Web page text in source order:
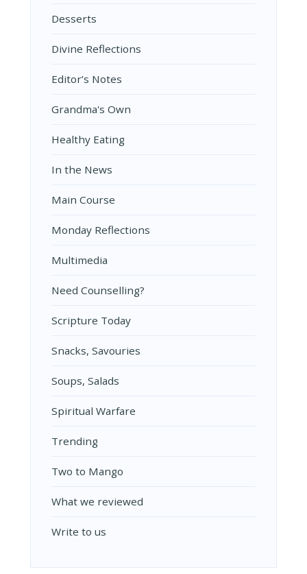
Desserts
Divine Reflections
Editor’s Notes
Grandma's Own
Healthy Eating
In the News
Main Course
Monday Reflections
Multimedia
Need Counselling?
Scripture Today
Snacks, Savouries
Soups, Salads
Spiritual Warfare
Trending
Two to Mango
What we reviewed
Write to us